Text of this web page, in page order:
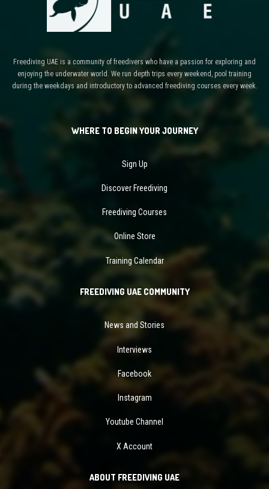
Freediving UAE is a community of freedivers who have a passion for exploring and
enjoying the underwater world. We run depth trips every weekend, pool training
during the weekdays and introductory to advanced freediving courses every week.
WHERE TO BEGIN YOUR JOURNEY
Sign Up
Discover Freediving
Freediving Courses
Online Store
Training Calendar
FREEDIVING UAE COMMUNITY
News and Stories
Interviews
Facebook
Instagram
Youtube Channel
X Account
ABOUT FREEDIVING UAE